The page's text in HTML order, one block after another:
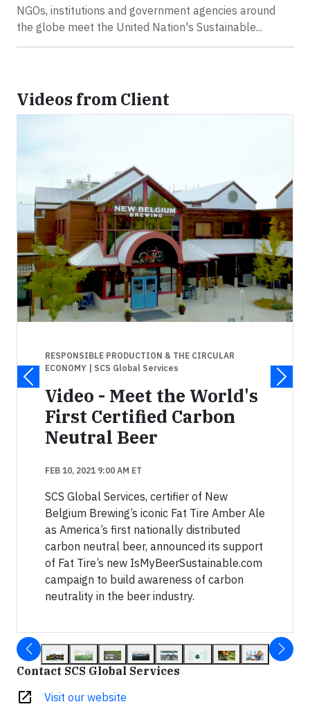
NGOs, institutions and government agencies around
the globe meet the United Nation's Sustainable...
Videos from Client
RESPONSIBLE PRODUCTION & THE CIRCULAR
ECONOMY | SCS Global Services
Video - Meet the World's
First Certified Carbon
Neutral Beer
FEB 10, 2021 9:00 AM ET
SCS Global Services, certifier of New
Belgium Brewing’s iconic Fat Tire Amber Ale
as America’s first nationally distributed
carbon neutral beer, announced its support
of Fat Tire’s new IsMyBeerSustainable.com
campaign to build awareness of carbon
neutrality in the beer industry.
Contact SCS Global Services
open_in_new Visit our website